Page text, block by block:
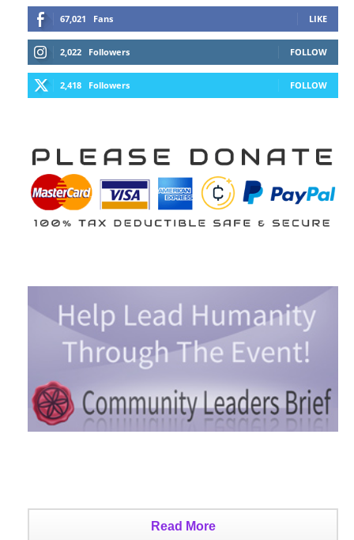
67,021 Fans LIKE
2,022 Followers FOLLOW
2,418 Followers FOLLOW
Read More